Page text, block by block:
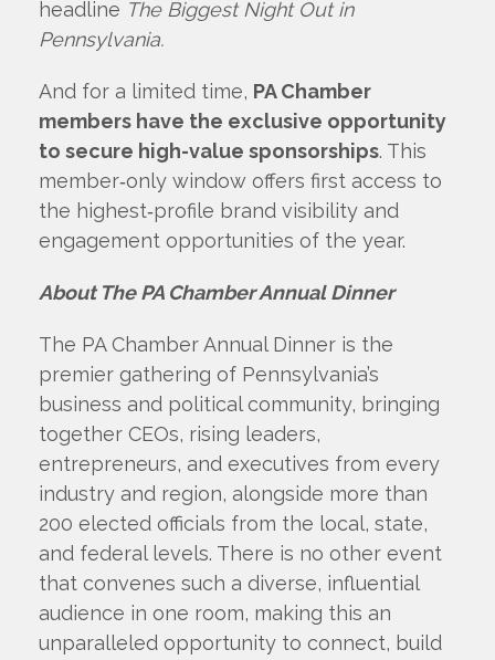
headline The Biggest Night Out in
Pennsylvania.
And for a limited time, PA Chamber
members have the exclusive opportunity
to secure high-value sponsorships. This
member‑only window offers first access to
the highest‑profile brand visibility and
engagement opportunities of the year.
About The PA Chamber Annual Dinner
The PA Chamber Annual Dinner is the
premier gathering of Pennsylvania’s
business and political community, bringing
together CEOs, rising leaders,
entrepreneurs, and executives from every
industry and region, alongside more than
200 elected officials from the local, state,
and federal levels. There is no other event
that convenes such a diverse, influential
audience in one room, making this an
unparalleled opportunity to connect, build